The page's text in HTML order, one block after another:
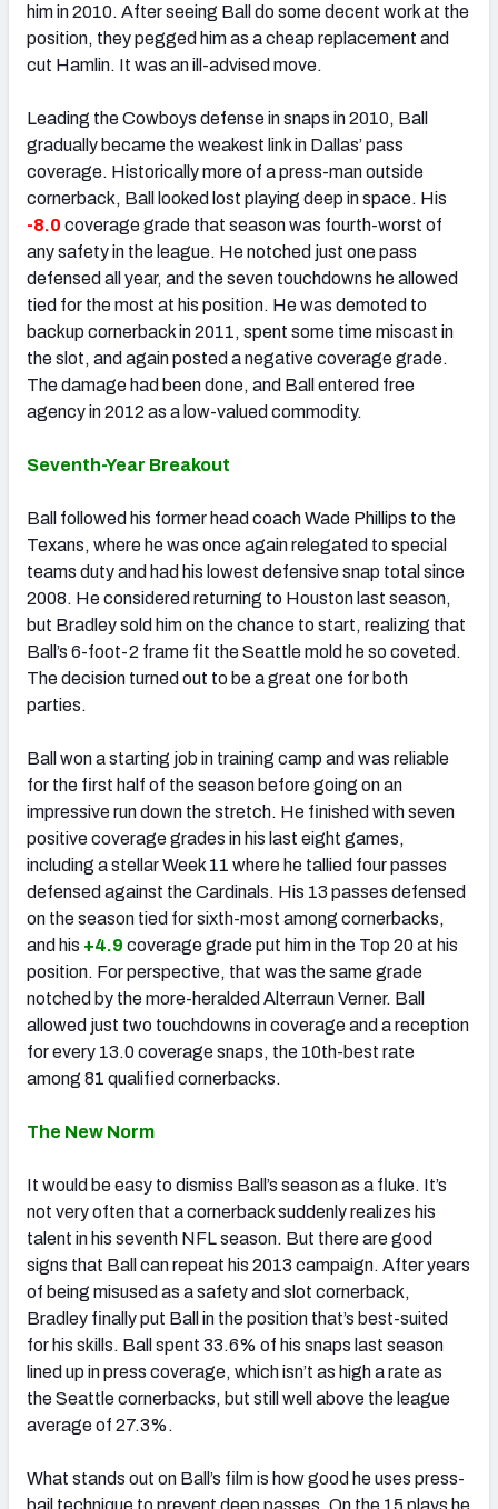
him in 2010. After seeing Ball do some decent work at the
position, they pegged him as a cheap replacement and
cut Hamlin. It was an ill-advised move.
Leading the Cowboys defense in snaps in 2010, Ball
gradually became the weakest link in Dallas’ pass
coverage. Historically more of a press-man outside
cornerback, Ball looked lost playing deep in space. His
-8.0 coverage grade that season was fourth-worst of
any safety in the league. He notched just one pass
defensed all year, and the seven touchdowns he allowed
tied for the most at his position. He was demoted to
backup cornerback in 2011, spent some time miscast in
the slot, and again posted a negative coverage grade.
The damage had been done, and Ball entered free
agency in 2012 as a low-valued commodity.
Seventh-Year Breakout
Ball followed his former head coach Wade Phillips to the
Texans, where he was once again relegated to special
teams duty and had his lowest defensive snap total since
2008. He considered returning to Houston last season,
but Bradley sold him on the chance to start, realizing that
Ball’s 6-foot-2 frame fit the Seattle mold he so coveted.
The decision turned out to be a great one for both
parties.
Ball won a starting job in training camp and was reliable
for the first half of the season before going on an
impressive run down the stretch. He finished with seven
positive coverage grades in his last eight games,
including a stellar Week 11 where he tallied four passes
defensed against the Cardinals. His 13 passes defensed
on the season tied for sixth-most among cornerbacks,
and his +4.9 coverage grade put him in the Top 20 at his
position. For perspective, that was the same grade
notched by the more-heralded Alterraun Verner. Ball
allowed just two touchdowns in coverage and a reception
for every 13.0 coverage snaps, the 10th-best rate
among 81 qualified cornerbacks.
The New Norm
It would be easy to dismiss Ball’s season as a fluke. It’s
not very often that a cornerback suddenly realizes his
talent in his seventh NFL season. But there are good
signs that Ball can repeat his 2013 campaign. After years
of being misused as a safety and slot cornerback,
Bradley finally put Ball in the position that’s best-suited
for his skills. Ball spent 33.6% of his snaps last season
lined up in press coverage, which isn’t as high a rate as
the Seattle cornerbacks, but still well above the league
average of 27.3%.
What stands out on Ball’s film is how good he uses press-
bail technique to prevent deep passes. On the 15 plays he